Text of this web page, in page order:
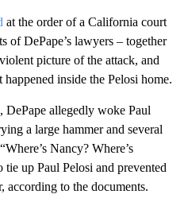
at the order of a California court
of DePape’s lawyers – together
picture of the attack, and
inside the Pelosi home.
DePape allegedly woke Paul
a large hammer and several
Nancy? Where’s
tie up Paul Pelosi and prevented
according to the documents.